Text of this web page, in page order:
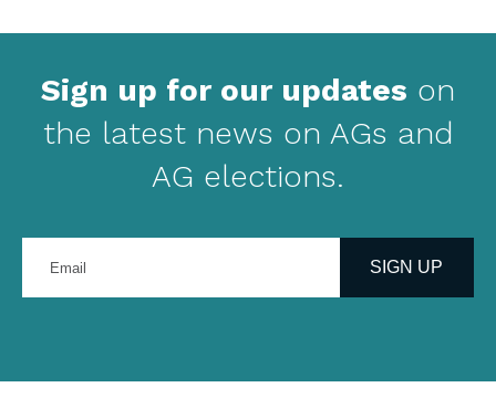
Sign up for our updates on
the latest news on AGs and
AG elections.
your
address
SIGN UP